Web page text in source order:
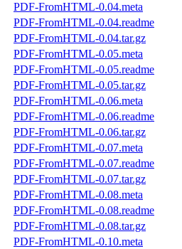
PDF-FromHTML-0.04.meta
PDF-FromHTML-0.04.readme
PDF-FromHTML-0.04.tar.gz
PDF-FromHTML-0.05.meta
PDF-FromHTML-0.05.readme
PDF-FromHTML-0.05.tar.gz
PDF-FromHTML-0.06.meta
PDF-FromHTML-0.06.readme
PDF-FromHTML-0.06.tar.gz
PDF-FromHTML-0.07.meta
PDF-FromHTML-0.07.readme
PDF-FromHTML-0.07.tar.gz
PDF-FromHTML-0.08.meta
PDF-FromHTML-0.08.readme
PDF-FromHTML-0.08.tar.gz
PDF-FromHTML-0.10.meta